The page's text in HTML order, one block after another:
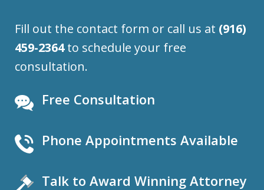
Fill out the contact form or call us at (916)
459-2364to schedule your free
consultation.
Free Consultation
Phone Appointments Available
Talk to Award Winning Attorney